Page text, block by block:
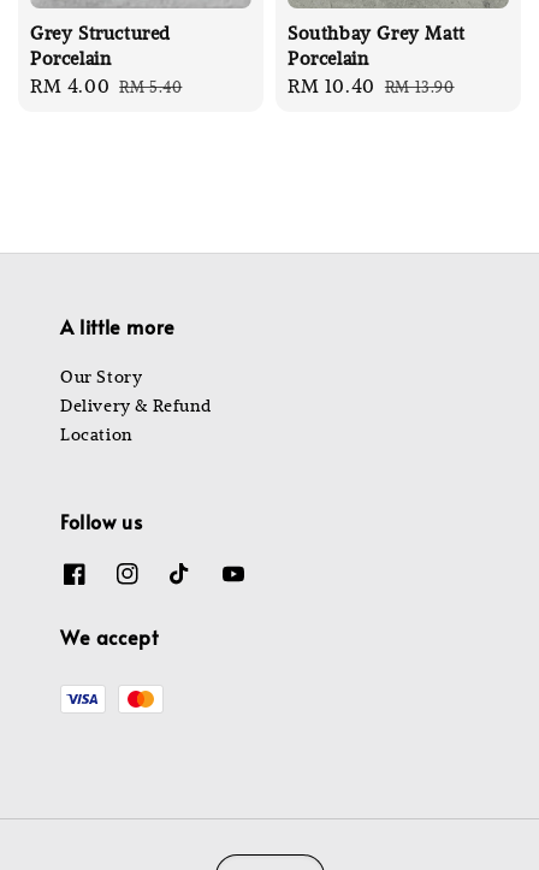
Grey Structured
Porcelain
Sale
RM 4.00 Regular
RM 5.40
Southbay Grey Matt
Porcelain
Sale
RM 10.40 Regular
RM 13.90
A little more
Our Story
Delivery & Refund
Location
Follow us
We accept